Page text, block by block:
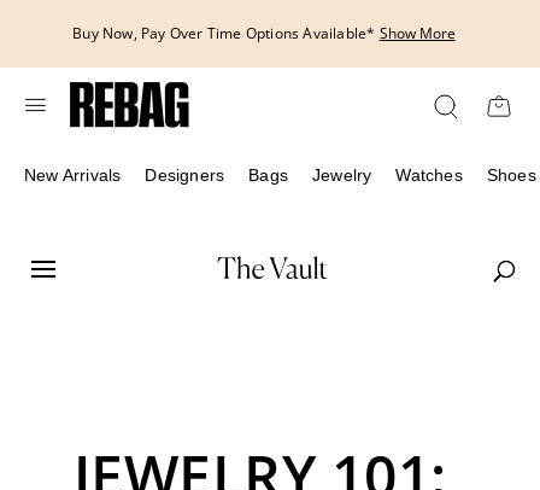
content
Buy Now, Pay Over Time Options Available* Show More
New Arrivals Designers Bags Jewelry Watches Shoes